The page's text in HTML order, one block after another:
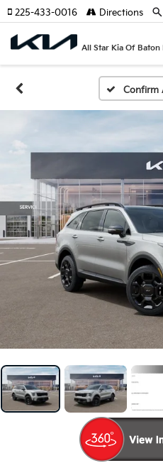
All Star Kia Of Baton
225-433-0016 Directions
Confirm